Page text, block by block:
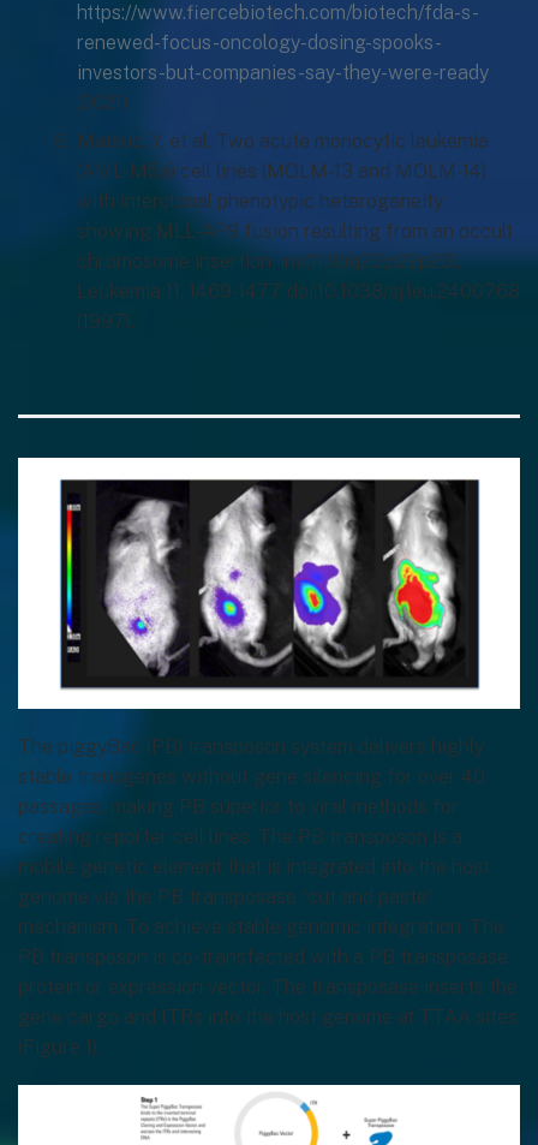
https://www.fiercebiotech.com/biotech/fda-s-
renewed-focus-oncology-dosing-spooks-
investors-but-companies-say-they-were-ready
(2021).
Matsuo, Y. et al. Two acute monocytic leukemia
(AML-M5a) cell lines (MOLM-13 and MOLM-14)
with interclonal phenotypic heterogeneity
showing MLL-AF9 fusion resulting from an occult
chromosome insertion, ins(11;9)(q23;p22p23).
Leukemia 11, 1469-1477, doi:10.1038/sj.leu.2400768
(1997).
The piggyBac (PB) transposon system delivers highly
stable transgenes without gene silencing for over 40
passages, making PB superior to viral methods for
creating reporter cell lines. The PB transposon is a
mobile genetic element that is integrated into the host
genome via the PB transposase “cut and paste”
mechanism. To achieve stable genomic integration, The
PB transposon is co-transfected with a PB transposase
protein or expression vector. The transposase inserts the
gene cargo and ITRs into the host genome at TTAA sites
(Figure 1).